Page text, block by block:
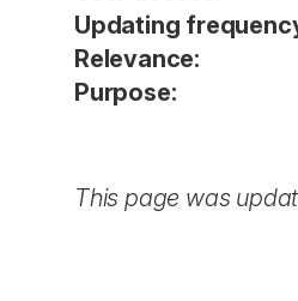
Updating
Relevance:
Purpose:
This page was